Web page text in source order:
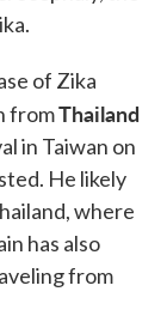
of Zika
fromThailand
in Taiwan on
He likely
where
has also
from